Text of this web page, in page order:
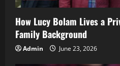
How Lucy Bolam Lives a
Family Background
Admin June 23, 2026